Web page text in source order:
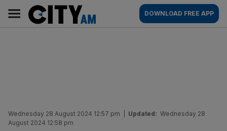
content
AM
Main
navigation
DOWNLOAD FREE APP
Wednesday 28 August 2024 12:57 pm Updated: Wednesday 28
August 2024 12:58 pm